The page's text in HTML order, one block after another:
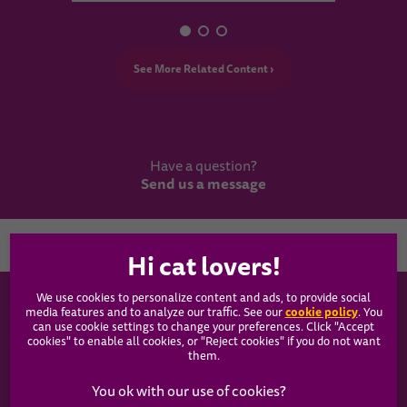
See More Related Content ›
Have a question?
Send us a message
WHISKAS®
Our Food
We use cookies to personalize content and ads, to provide social
media features and to analyze our traffic. See ourcookie policy(opens
in a
new
. You
can use cookie settings to change your preferences. Click "Accept
cookies" to enable all cookies, or "Reject cookies" if you do not want
them.